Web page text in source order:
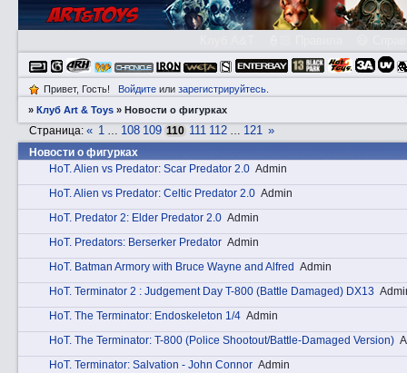
Привет, Гость! Войдитеили зарегистрируйтесь.
»Клуб Art & Toys »­Новости о фигурках
­Новости о фигурках
Страница:« 1 … 108 109 110 111 112 … 121 »
HоT. Alien vs Predator: Scar Predator 2.0 Admin
HоT. Alien vs Predator: Celtic Predator 2.0 Admin
HоT. Predator 2: Elder Predator 2.0 Admin
HоT. Predators: Berserker Predator Admin
HоT. Batman Armory with Bruce Wayne and Alfred Admin
HоT. Terminator 2 : Judgement Day T-800 (Battle Damaged) DX13
HоT. The Terminator: Endoskeleton 1/4 Admin
HоT. The Terminator: T-800 (Police Shootout/Battle-Damaged Version)
HоT. Terminator: Salvation - John Connor Admin